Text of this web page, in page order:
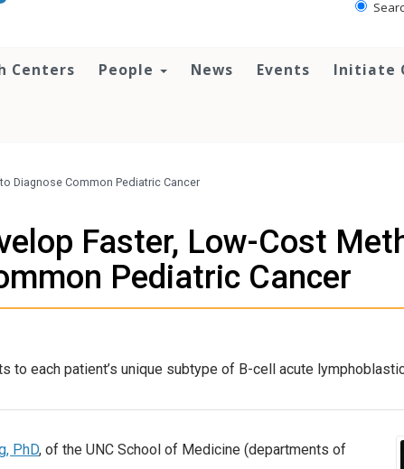
Centers People News Events Initiate
Diagnose Common Pediatric Cancer
Faster, Low-Cost
Pediatric Cancer
each patient’s unique subtype of B-cell acute
PhD, of the UNC School of Medicine (departments of